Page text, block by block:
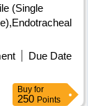
(Single
Due Date
Buy for
250 Points